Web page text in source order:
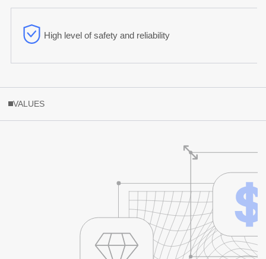
High level of safety and reliability
VALUES